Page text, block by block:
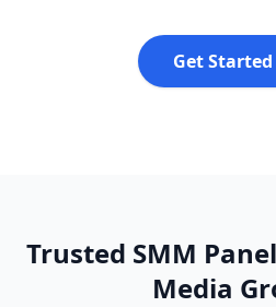
Get
Trusted SMM
Media